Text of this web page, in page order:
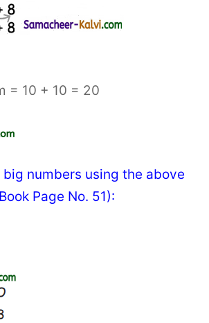
= 10 + 10 = 20
numbers using the above
Page No. 51):